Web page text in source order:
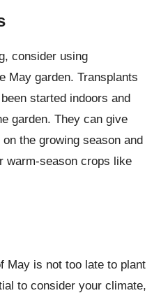
consider using
May garden. Transplants
started indoors and
garden. They can give
the growing season and
warm-season crops like
May is not too late to plant
to consider your climate,